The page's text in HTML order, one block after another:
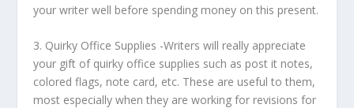
your writer well before spending money on this present.
3. Quirky Office Supplies -Writers will really appreciate
your gift of quirky office supplies such as post it notes,
colored flags, note card, etc. These are useful to them,
most especially when they are working for revisions for